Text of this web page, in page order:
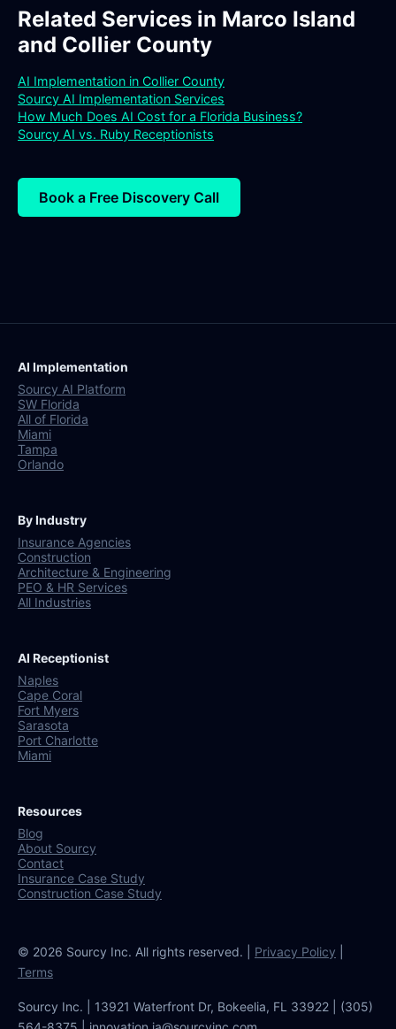
Related Services in Marco Island
and Collier County
AI Implementation in Collier County
Sourcy AI Implementation Services
How Much Does AI Cost for a Florida Business?
Sourcy AI vs. Ruby Receptionists
Book a Free Discovery Call
AI Implementation
Sourcy AI Platform
SW Florida
All of Florida
Miami
Tampa
Orlando
By Industry
Insurance Agencies
Construction
Architecture & Engineering
PEO & HR Services
All Industries
AI Receptionist
Naples
Cape Coral
Fort Myers
Sarasota
Port Charlotte
Miami
Resources
Blog
About Sourcy
Contact
Insurance Case Study
Construction Case Study
© 2026 Sourcy Inc. All rights reserved. | Privacy Policy
Terms
Sourcy Inc. | 13921 Waterfront Dr, Bokeelia, FL 33922 | (305)